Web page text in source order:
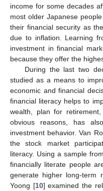
income for some decades
most older Japanese
their financial security as
due to inflation. Learning
investment in financial
because they offer the
During the last two
studied as a means to
economic and financial
financial literacy helps to
wealth, plan for
obvious reasons, has
investment behavior. Van
the stock market
literacy. Using a sample
financially literate people
generate higher long-term
Yoong [10] examined the